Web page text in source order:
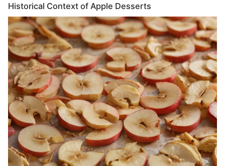
Historical Context of Apple Desserts